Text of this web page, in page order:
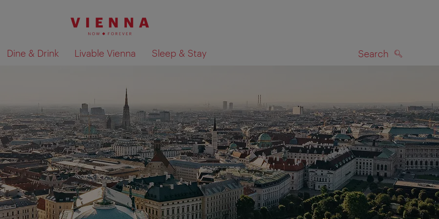
Dine & Drink Livable Vienna Sleep & Stay Search